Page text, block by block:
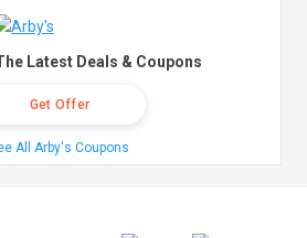
Latest Deals & Coupons
Get Offer
All Arby's Coupons